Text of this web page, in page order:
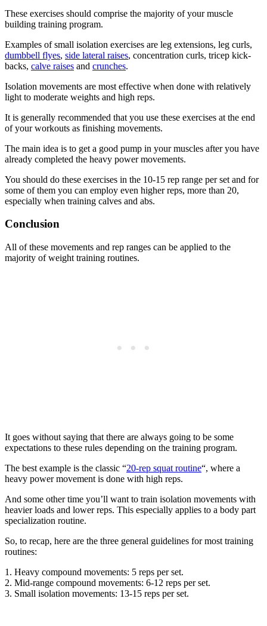
These exercises should comprise the majority of your muscle
building training program.
Examples of small isolation exercises are leg extensions, leg curls,
dumbbell flyes, side lateral raises, concentration curls, tricep kick-
backs, calve raises and crunches.
Isolation movements are most effective when done with relatively
light to moderate weights and high reps.
It is generally recommended that you use these exercises at the end
of your workouts as finishing movements.
The main idea is to get a good pump in your muscles after you have
already completed the heavy power movements.
You should do these exercises in the 10-15 rep range per set and for
some of them you can employ even higher reps, more than 20,
especially when training calves and abs.
Conclusion
All of these movements and rep ranges can be applied to the
majority of weight training routines.
It goes without saying that there are always going to be some
expectations to these rules depending on the training program.
The best example is the classic “20-rep squat routine“, where a
heavy power movement is done with high reps.
And some other time you’ll want to train isolation movements with
heavier loads and lower reps. This especially applies to a body part
specialization routine.
So, to recap, here are the three general guidelines for most training
routines:
1. Heavy compound movements: 5 reps per set.
2. Mid-range compound movements: 6-12 reps per set.
3. Small isolation movements: 13-15 reps per set.